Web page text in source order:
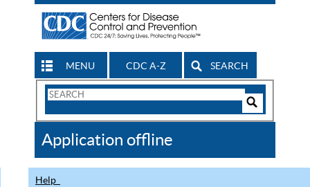
MENU CDC A-Z SEARCH
Search
CDC
Application offline
Help